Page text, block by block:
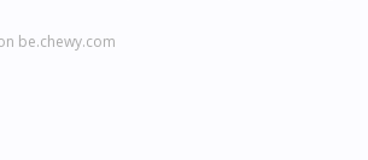
be.chewy.com